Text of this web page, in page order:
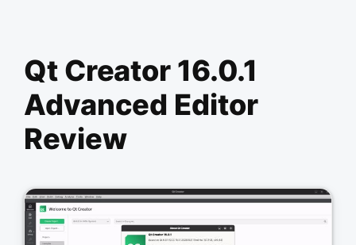
Qt Creator 16.0.1
Advanced Editor
Review